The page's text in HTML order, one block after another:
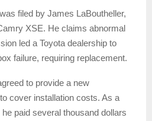
filed by James LaBoutheller,
XSE. He claims abnormal
led a Toyota dealership to
failure, requiring replacement.
to provide a new
cover installation costs. As a
paid several thousand dollars